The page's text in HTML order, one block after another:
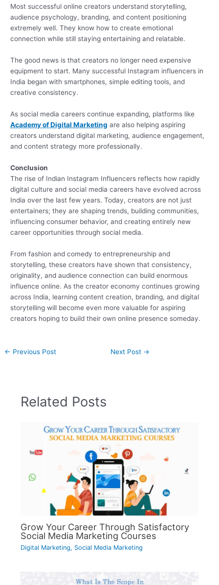
Most successful online creators understand storytelling,
audience psychology, branding, and content positioning
extremely well. They know how to create emotional
connection while still staying entertaining and relatable.
The good news is that creators no longer need expensive
equipment to start. Many successful Instagram influencers in
India began with smartphones, simple editing tools, and
creative consistency.
As social media careers continue expanding, platforms like
Academy of Digital Marketing are also helping aspiring
creators understand digital marketing, audience engagement,
and content strategy more professionally.
Conclusion
The rise of Indian Instagram Influencers reflects how rapidly
digital culture and social media careers have evolved across
India over the last few years. Today, creators are not just
entertainers; they are shaping trends, building communities,
influencing consumer behavior, and creating entirely new
career opportunities through social media.
From fashion and comedy to entrepreneurship and
storytelling, these creators have shown that consistency,
originality, and audience connection can build enormous
influence online. As the creator economy continues growing
across India, learning content creation, branding, and digital
storytelling will become even more valuable for aspiring
creators hoping to build their own online presence someday.
← Previous Post Next Post →
Related Posts
Grow Your Career Through Satisfactory
Social Media Marketing Courses
Digital Marketing, Social Media Marketing